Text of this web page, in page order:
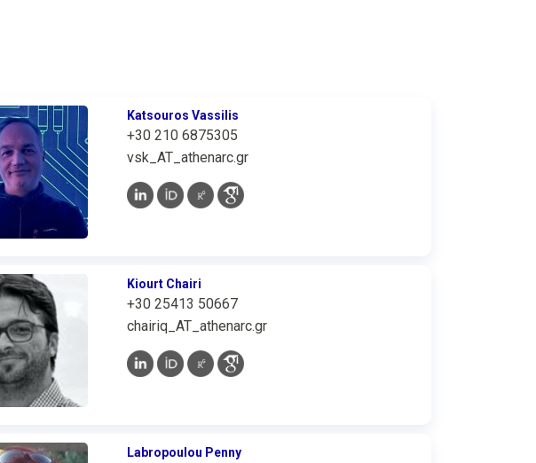
Katsouros Vassilis
+30 210 6875305
vsk_AT_athenarc.gr
Kiourt Chairi
+30 25413 50667
chairiq_AT_athenarc.gr
Labropoulou Penny